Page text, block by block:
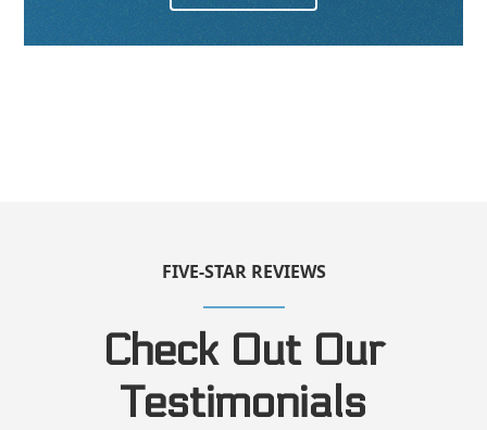
FIVE-STAR REVIEWS
Check Out Our
Testimonials